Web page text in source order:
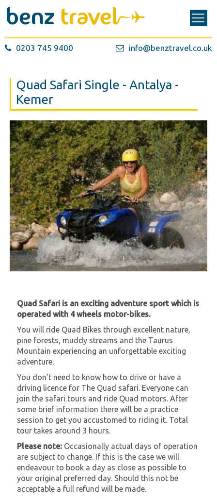
0203 745 9400 info@benztravel.co.uk
Quad Safari Single - Antalya -
Kemer
Quad Safari is an exciting adventure sport which is
operated with 4 wheels motor-bikes.
You will ride Quad Bikes through excellent nature,
pine forests, muddy streams and the Taurus
Mountain experiencing an unforgettable exciting
adventure.
You don’t need to know how to drive or have a
driving licence for The Quad safari. Everyone can
join the safari tours and ride Quad motors. After
some brief information there will be a practice
session to get you accustomed to riding it. Total
tour takes around 3 hours.
Please note: Occasionally actual days of operation
are subject to change. If this is the case we will
endeavour to book a day as close as possible to
your original preferred day. Should this not be
acceptable a full refund will be made.